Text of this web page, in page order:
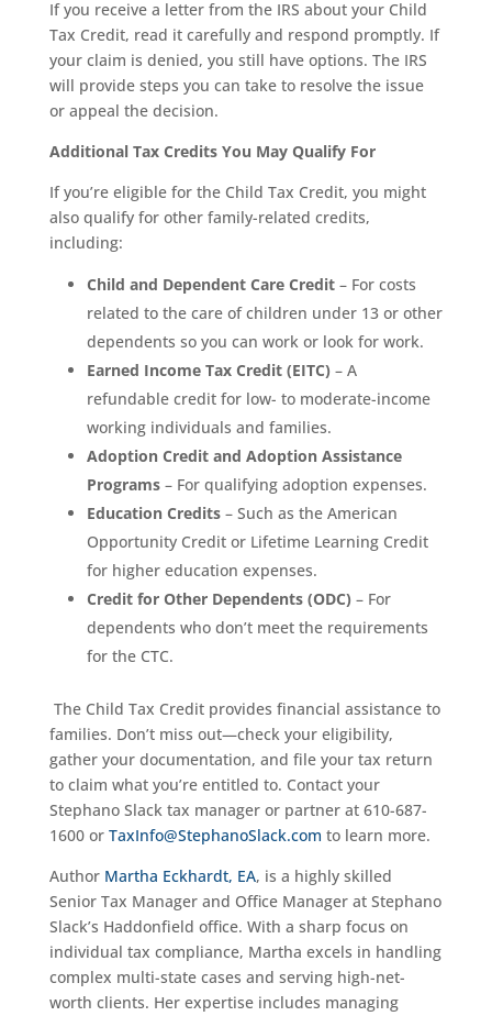
If you receive a letter from the IRS about your Child
Tax Credit, read it carefully and respond promptly. If
your claim is denied, you still have options. The IRS
will provide steps you can take to resolve the issue
or appeal the decision.
Additional Tax Credits You May Qualify For
If you’re eligible for the Child Tax Credit, you might
also qualify for other family-related credits,
including:
Child and Dependent Care Credit– For costs
related to the care of children under 13 or other
dependents so you can work or look for work.
Earned Income Tax Credit (EITC) – A
refundable credit for low- to moderate-income
working individuals and families.
Adoption Credit and Adoption Assistance
Programs– For qualifying adoption expenses.
Education Credits– Such as the American
Opportunity Credit or Lifetime Learning Credit
for higher education expenses.
Credit for Other Dependents (ODC) – For
dependents who don’t meet the requirements
for the CTC.
The Child Tax Credit provides financial assistance to
families. Don’t miss out—check your eligibility,
gather your documentation, and file your tax return
to claim what you’re entitled to. Contact your
Stephano Slack tax manager or partner at 610-687-
1600 or TaxInfo@StephanoSlack.com to learn more.
Author Martha Eckhardt, EA, is a highly skilled
Senior Tax Manager and Office Manager at Stephano
Slack’s Haddonfield office. With a sharp focus on
individual tax compliance, Martha excels in handling
complex multi-state cases and serving high-net-
worth clients. Her expertise includes managing